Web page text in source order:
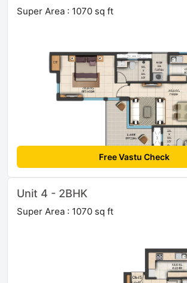
Super Area : 1070 sq ft
Free Vastu Check
Unit 4 - 2BHK
Super Area : 1070 sq ft